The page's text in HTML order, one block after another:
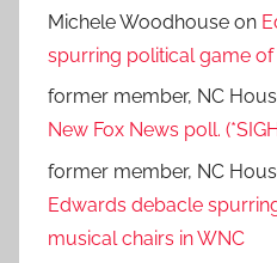
Michele Woodhouse on
spurring political game
former member, NC
New Fox News poll.
former member, NC
Edwards debacle
musical chairs in WNC